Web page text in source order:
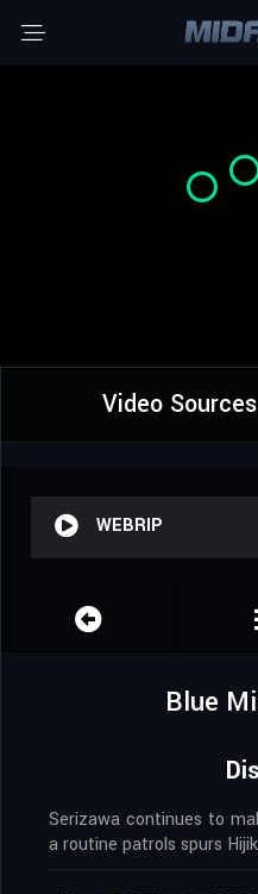
Video Sources
WEBRIP
Blue
Serizawa continues to
a routine patrols spurs